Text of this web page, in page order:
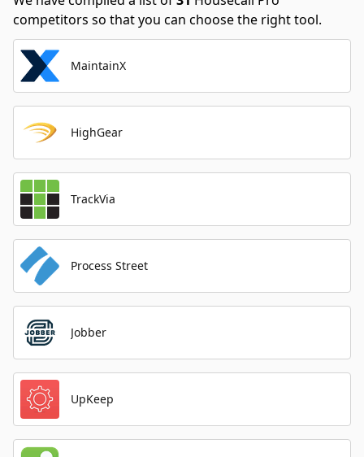
competitors so that you can choose the right tool.
MaintainX
HighGear
TrackVia
Process Street
Jobber
UpKeep